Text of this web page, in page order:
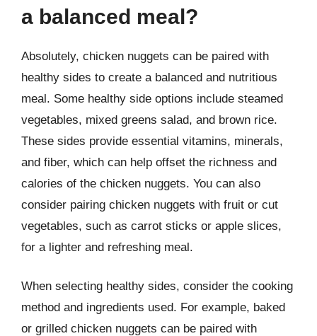
a balanced meal?
Absolutely, chicken nuggets can be paired with
healthy sides to create a balanced and nutritious
meal. Some healthy side options include steamed
vegetables, mixed greens salad, and brown rice.
These sides provide essential vitamins, minerals,
and fiber, which can help offset the richness and
calories of the chicken nuggets. You can also
consider pairing chicken nuggets with fruit or cut
vegetables, such as carrot sticks or apple slices,
for a lighter and refreshing meal.
When selecting healthy sides, consider the cooking
method and ingredients used. For example, baked
or grilled chicken nuggets can be paired with